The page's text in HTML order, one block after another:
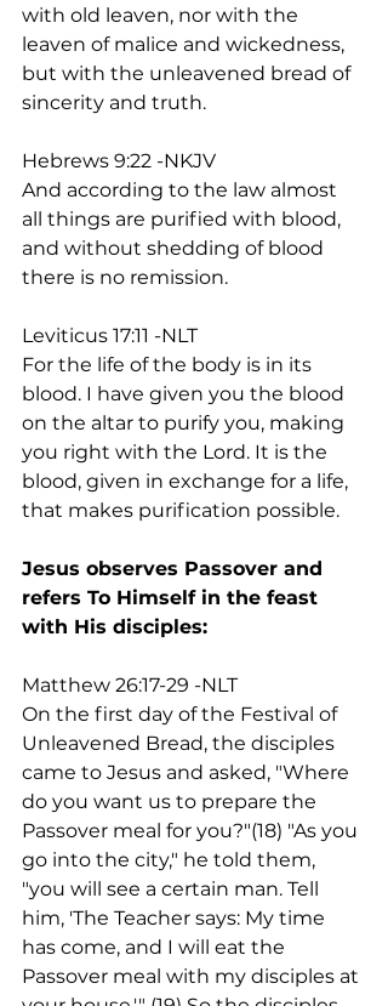
with old leaven, nor with the
leaven of malice and wickedness,
but with the unleavened bread of
sincerity and truth.
Hebrews 9:22 -NKJV
And according to the law almost
all things are purified with blood,
and without shedding of blood
there is no remission.
Leviticus 17:11 -NLT
For the life of the body is in its
blood. I have given you the blood
on the altar to purify you, making
you right with the Lord. It is the
blood, given in exchange for a life,
that makes purification possible.
Jesus observes Passover and
refers To Himself in the feast
with His disciples:
Matthew 26:17-29 -NLT
On the first day of the Festival of
Unleavened Bread, the disciples
came to Jesus and asked, "Where
do you want us to prepare the
Passover meal for you?"(18) "As you
go into the city," he told them,
"you will see a certain man. Tell
him, 'The Teacher says: My time
has come, and I will eat the
Passover meal with my disciples at